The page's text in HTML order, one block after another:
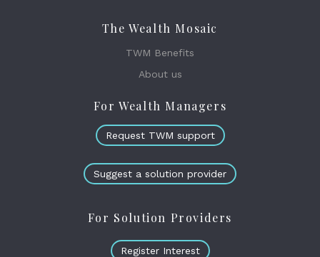
The Wealth Mosaic
TWM Benefits
About us
For Wealth Managers
Request TWM support
Suggest a solution provider
For Solution Providers
Register Interest